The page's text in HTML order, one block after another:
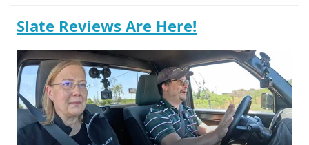
Slate Reviews Are Here!